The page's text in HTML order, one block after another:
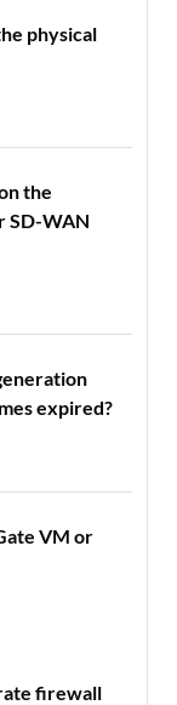
physical
the
SD-WAN
expired?
VM or
firewall